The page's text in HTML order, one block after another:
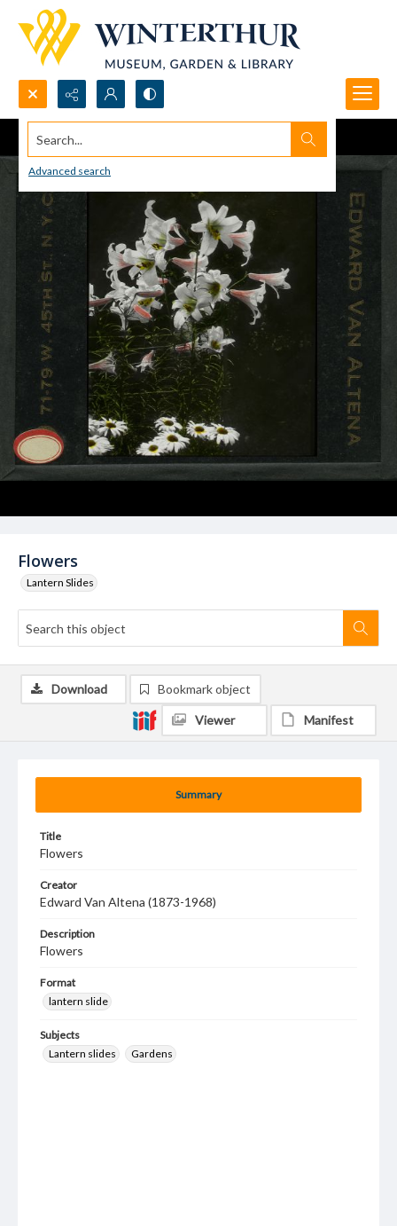
Search...
Advanced search
Flowers
Lantern Slides
Summary
Title
Flowers
Creator
Edward Van Altena (1873-1968)
Description
Flowers
Format
lantern slide
Subjects
Lantern slides
Gardens
Download Bookmark object
Viewer Manifest